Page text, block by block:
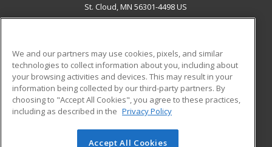
St. Cloud, MN 56301-4498 US
ADDITIONAL RESOURCES
Military
Financial Assistance
Help
Student Blog
We and our partners may use cookies, pixels, and similar
technologies to collect information about you, including about
your browsing activities and devices. This may result in your
information being collected by our third-party partners. By
choosing to "Accept All Cookies", you agree to these practices,
including as described in the Privacy Policy
Accept All Cookies